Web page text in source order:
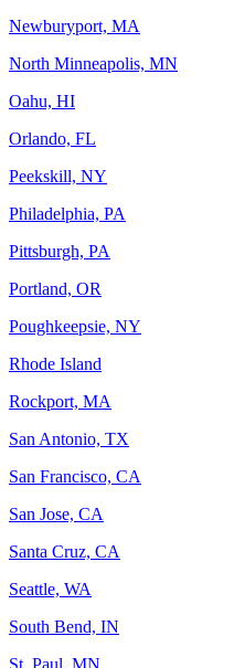
Newburyport, MA
North Minneapolis, MN
Oahu, HI
Orlando, FL
Peekskill, NY
Philadelphia, PA
Pittsburgh, PA
Portland, OR
Poughkeepsie, NY
Rhode Island
Rockport, MA
San Antonio, TX
San Francisco, CA
San Jose, CA
Santa Cruz, CA
Seattle, WA
South Bend, IN